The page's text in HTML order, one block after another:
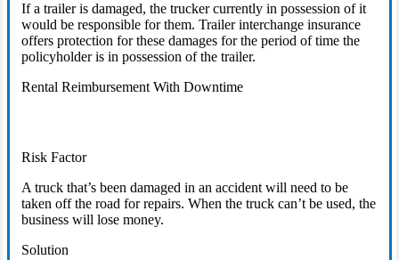
If a trailer is damaged, the trucker currently in possession of it
would be responsible for them. Trailer interchange insurance
offers protection for these damages for the period of time the
policyholder is in possession of the trailer.
Rental Reimbursement With Downtime
Risk Factor
A truck that’s been damaged in an accident will need to be
taken off the road for repairs. When the truck can’t be used, the
business will lose money.
Solution